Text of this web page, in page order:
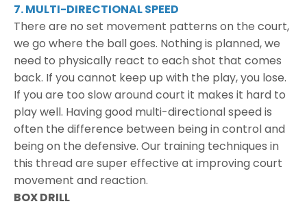
7. MULTI-DIRECTIONAL SPEED
There are no set movement patterns on the court,
we go where the ball goes. Nothing is planned, we
need to physically react to each shot that comes
back. If you cannot keep up with the play, you lose.
If you are too slow around court it makes it hard to
play well. Having good multi-directional speed is
often the difference between being in control and
being on the defensive. Our training techniques in
this thread are super effective at improving court
movement and reaction.
BOX DRILL